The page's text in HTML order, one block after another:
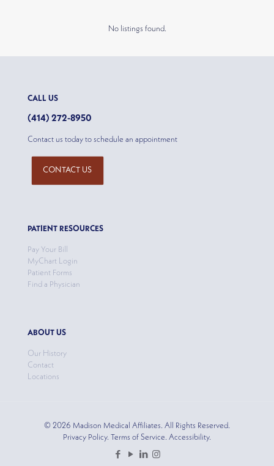
No listings found.
CALL US
(414) 272-8950
Contact us today to schedule an appointment
CONTACT US
PATIENT RESOURCES
Pay Your Bill
MyChart Login
Patient Forms
Find a Physician
ABOUT US
Our History
Contact
Locations
© 2026 Madison Medical Affiliates. All Rights Reserved.
Privacy Policy. Terms of Service. Accessibility.